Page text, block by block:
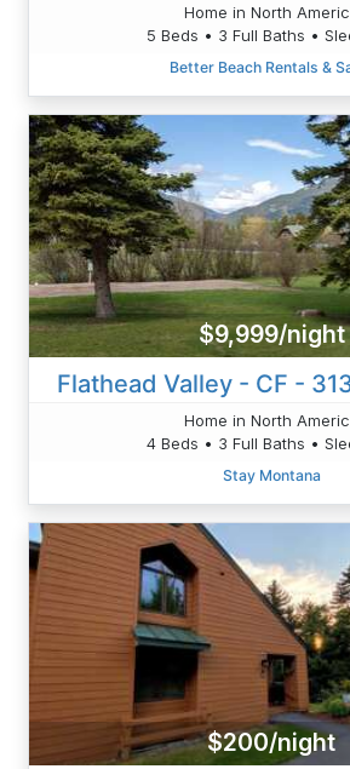
Home in North
5 Beds • 3 Full Baths •
Better Beach Rentals &
$9,999/night
Flathead Valley - CF -
Home in North
4 Beds • 3 Full Baths •
Stay Montana
$200/night